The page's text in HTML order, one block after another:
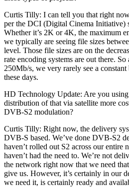
Curtis Tilly: I can tell you that right
per the DCI (Digital Cinema Initiative)
Whether it’s 2K or 4K, the maximum
we typically are seeing file sizes
level. Those file sizes are on the
rate encoding systems are out there.
250Mb/s, we very rarely see a
these days.
HD Technology Update: Are you
distribution of that via satellite more
DVB-S2 modulation?
Curtis Tilly: Right now, the delivery
DVB-S based. We’ve done DVB-S2
haven’t rolled out S2 across our entire
haven’t had the need to. We’re not
the network right now that we need
give us. However, it’s certainly in our
we need it, is certainly ready and